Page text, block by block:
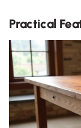
Practical